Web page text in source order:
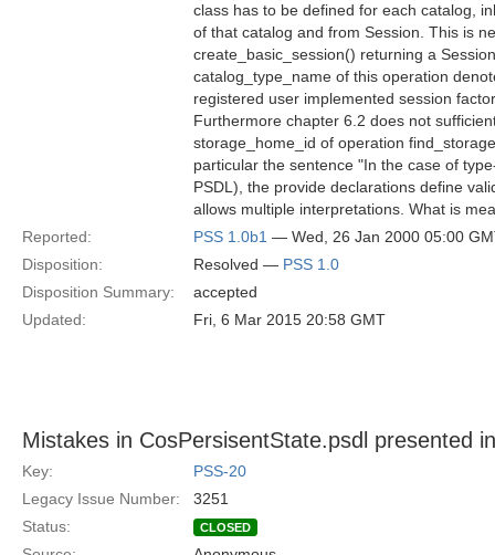
class has to be defined for each catalog,
of that catalog and from Session. This is
create_basic_session() returning a
catalog_type_name of this operation
registered user implemented session
Furthermore chapter 6.2 does not
storage_home_id of operation
particular the sentence "In the case of
PSDL), the provide declarations define
allows multiple interpretations. What is
Reported:
PSS 1.0b1 — Wed, 26 Jan 2000 05:00
Disposition:
Resolved — PSS 1.0
Disposition Summary:
accepted
Updated:
Fri, 6 Mar 2015 20:58 GMT
Mistakes in CosPersisentState.psdl presented
Key:
PSS-20
Legacy Issue Number:
3251
Status:
CLOSED